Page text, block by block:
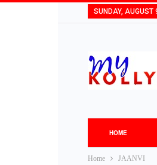
SUNDAY, AUGUST
HOME
Home JAANVI